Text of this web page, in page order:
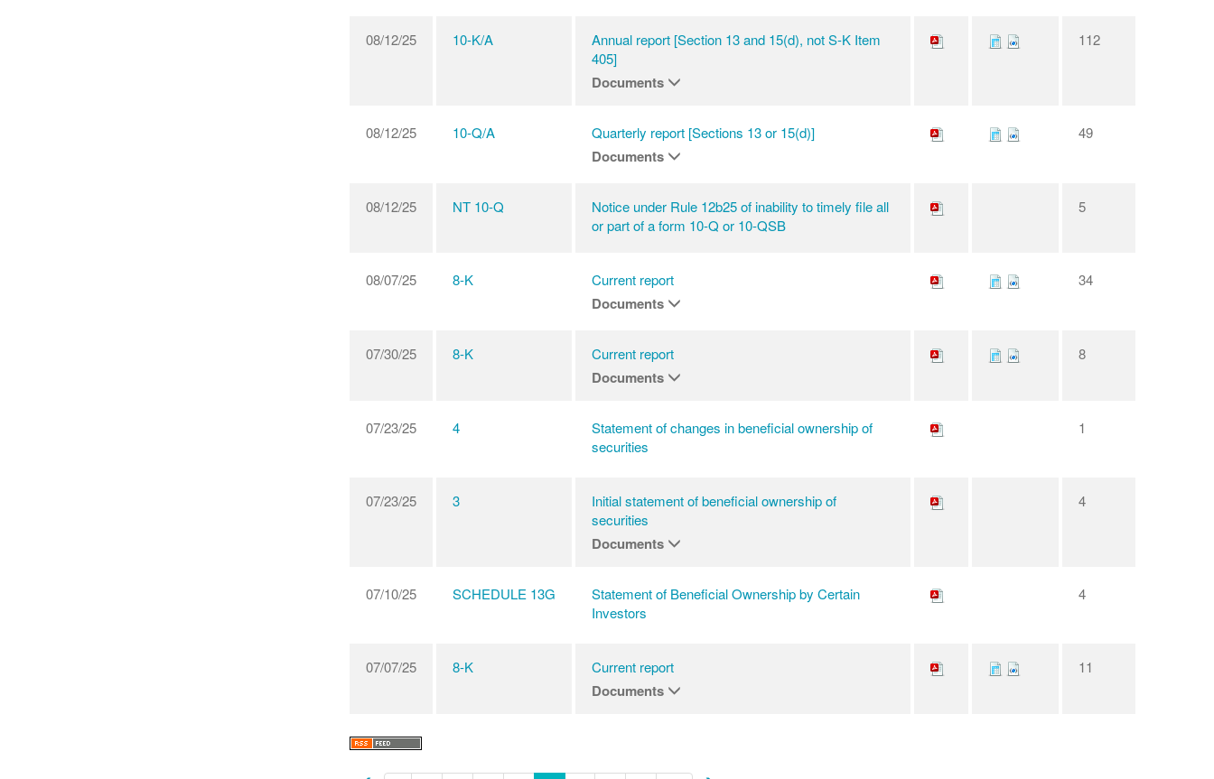
08/12/25 10-K/A
Annual report [Section 13 and 15(d), not S-K Item
405]
Documents
112
08/12/25 10-Q/A Quarterly report [Sections 13 or 15(d)]
Documents
49
08/12/25 NT 10-Q
Notice under Rule 12b25 of inability to timely file all
or part of a form 10-Q or 10-QSB
5
08/07/25 8-K Current report
Documents
34
07/30/25 8-K Current report
Documents
8
07/23/25 4
Statement of changes in beneficial ownership of
securities
1
07/23/25 3
Initial statement of beneficial ownership of
securities
Documents
4
07/10/25 SCHEDULE 13G
Statement of Beneficial Ownership by Certain
Investors
4
07/07/25 8-K Current report
Documents
11